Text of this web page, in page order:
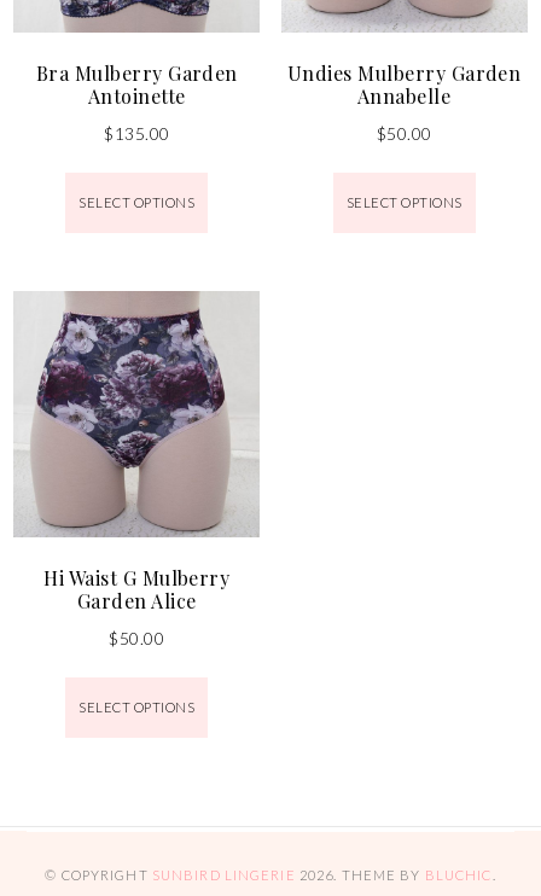
Bra Mulberry Garden
Antoinette
$135.00
SELECT OPTIONS
Undies Mulberry Garden
Annabelle
$50.00
SELECT OPTIONS
Hi Waist G Mulberry
Garden Alice
$50.00
SELECT OPTIONS
© COPYRIGHT SUNBIRD LINGERIE 2026 . THEME BY BLUCHIC